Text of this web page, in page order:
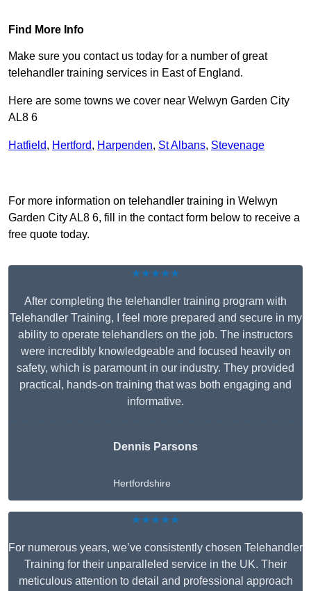
Find More Info
Make sure you contact us today for a number of great
telehandler training services in East of England.
Here are some towns we cover near Welwyn Garden City
AL8 6
Hatfield, Hertford, Harpenden, St Albans, Stevenage
For more information on telehandler training in Welwyn
Garden City AL8 6, fill in the contact form below to receive a
free quote today.
★★★★★
After completing the telehandler training program with
Telehandler Training, I feel more prepared and secure in my
ability to operate telehandlers on the job. The instructors
were incredibly knowledgeable and focused heavily on
safety, which is paramount in our industry. They provided
practical, hands-on training that was both engaging and
informative.
Dennis Parsons
Hertfordshire
★★★★★
For numerous years, we’ve consistently chosen Telehandler
Training for their unparalleled service in the UK. Their
meticulous attention to detail and professional approach